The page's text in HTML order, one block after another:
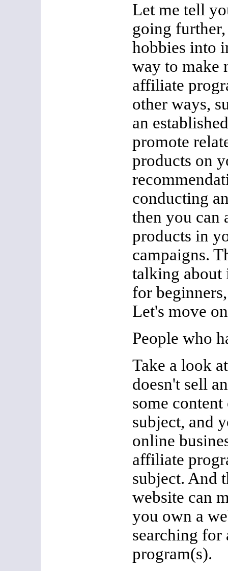
Let me tell
going
hobbies into
way to make
affiliate
other ways,
an
promote
products on
conducting
then you can
products in
campaigns.
talking about
for
Let's move
People who
Take a look
doesn't sell
some
subject, and
online
affiliate
subject. And
website can
you own a
searching for
program(s).